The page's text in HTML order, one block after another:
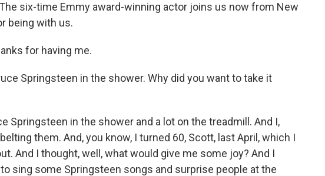
six-time Emmy award-winning actor joins us now from New
being with us.
for having me.
Springsteen in the shower. Why did you want to take it
Springsteen in the shower and a lot on the treadmill. And I,
them. And, you know, I turned 60, Scott, last April, which I
And I thought, well, what would give me some joy? And I
sing some Springsteen songs and surprise people at the